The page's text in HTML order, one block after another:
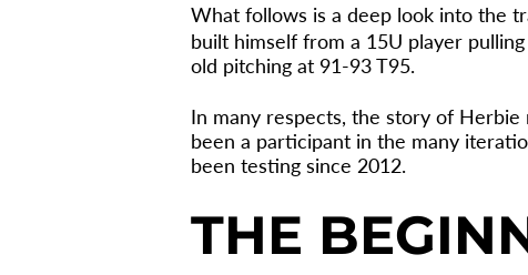
What follows is a deep look into the
built himself from a 15U player
old pitching at 91-93 T95.
In many respects, the story of
been a participant in the many
been testing since 2012.
THE